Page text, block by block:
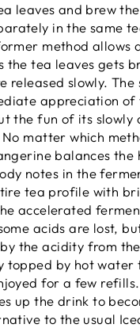
leaves and brew
in the same
method allows
the tea leaves gets
released slowly. The
appreciation of
the fun of its slowly
matter which
balances the
notes in the
tea profile with
accelerated
acids are lost,
the acidity from
topped by hot water
for a few
up the drink to
to the usual